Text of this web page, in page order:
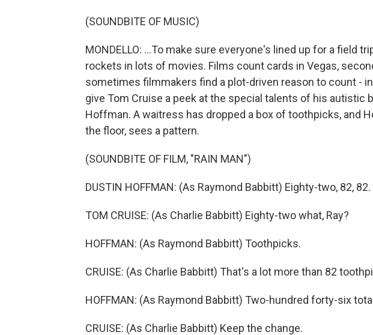
(SOUNDBITE OF MUSIC)
MONDELLO: ...To make sure everyone's lined up for a field
rockets in lots of movies. Films count cards in Vegas,
sometimes filmmakers find a plot-driven reason to count -
give Tom Cruise a peek at the special talents of his autistic
Hoffman. A waitress has dropped a box of toothpicks, and
the floor, sees a pattern.
(SOUNDBITE OF FILM, "RAIN MAN")
DUSTIN HOFFMAN: (As Raymond Babbitt) Eighty-two, 82, 82.
TOM CRUISE: (As Charlie Babbitt) Eighty-two what, Ray?
HOFFMAN: (As Raymond Babbitt) Toothpicks.
CRUISE: (As Charlie Babbitt) That's a lot more than 82
HOFFMAN: (As Raymond Babbitt) Two-hundred forty-six
CRUISE: (As Charlie Babbitt) Keep the change.